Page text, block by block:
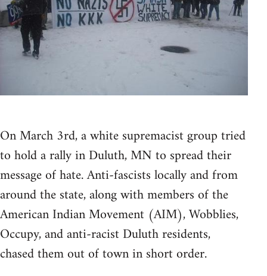
On March 3rd, a white supremacist group tried
to hold a rally in Duluth, MN to spread their
message of hate. Anti-fascists locally and from
around the state, along with members of the
American Indian Movement (AIM), Wobblies,
Occupy, and anti-racist Duluth residents,
chased them out of town in short order.